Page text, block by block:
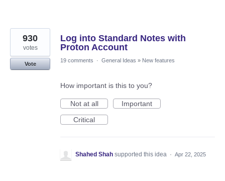
Log into Standard Notes with
Proton Account
930
votes
Vote
19 comments · General Ideas » New features
How important is this to you?
Not at all
Important
Critical
Shahed Shah supported this idea · Apr 22, 2025